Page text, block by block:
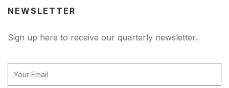
NEWSLETTER
Sign up here to receive our quarterly newsletter.